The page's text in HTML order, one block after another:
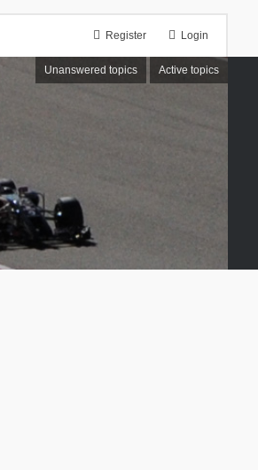
Login
Register
Unanswered topics Active topics